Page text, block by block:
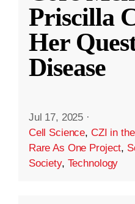
Priscilla
Her
Disease
Jul 17, 2025 ·
Cell Science, CZI in
Rare As One Project,
Society, Technology